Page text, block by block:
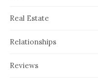
Real Estate
Relationships
Reviews